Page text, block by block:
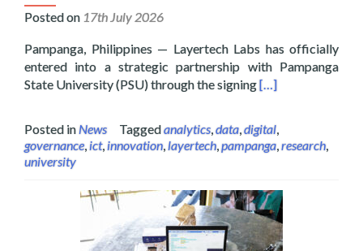
Posted on 17th July 2026
Pampanga, Philippines — Layertech Labs has officially
entered into a strategic partnership with Pampanga
State University (PSU) through the signingRead more about
[…]
Posted inNews Taggedanalytics data digital
governance, ict, innovation layertech pampanga research
university